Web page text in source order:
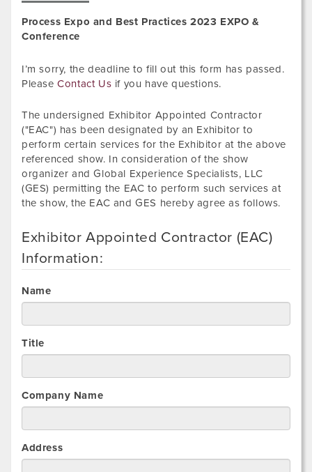
Process Expo and Best Practices 2023 EXPO &
Conference
I’m sorry, the deadline to fill out this form has passed.
PleaseContact Us if you have questions.
The undersigned Exhibitor Appointed Contractor
("EAC") has been designated by an Exhibitor to
perform certain services for the Exhibitor at the above
referenced show. In consideration of the show
organizer and Global Experience Specialists, LLC
(GES) permitting the EAC to perform such services at
the show, the EAC and GES hereby agree as follows.
Exhibitor Appointed Contractor (EAC)
Information:
Name
Title
Company Name
Address